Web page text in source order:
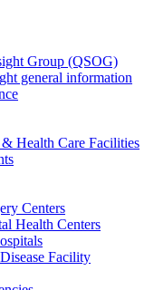
Group (QSOG)
general information
Health Care Facilities
Centers
Health Centers
Facility